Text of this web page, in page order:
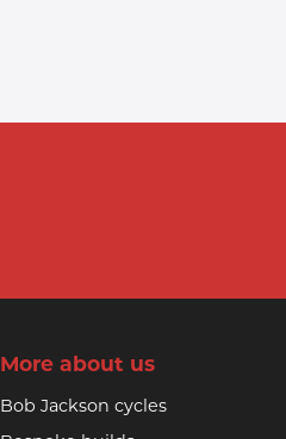
More about us
Bob Jackson cycles